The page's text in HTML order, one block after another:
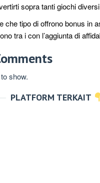
sopra tanti giochi diversi
che tipo di offrono bonus in
tra i con l’aggiunta di
show.
PLATFORM TERKAIT